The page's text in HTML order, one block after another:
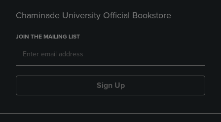
Chaminade University Official Bookstore
JOIN THE MAILING LIST
Sign Up